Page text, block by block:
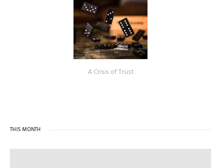
A Crisis of Trust
THIS MONTH